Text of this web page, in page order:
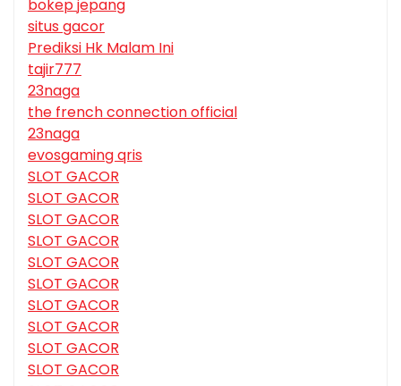
bokep jepang
situs gacor
Prediksi Hk Malam Ini
tajir777
23naga
the french connection official
23naga
evosgaming qris
SLOT GACOR
SLOT GACOR
SLOT GACOR
SLOT GACOR
SLOT GACOR
SLOT GACOR
SLOT GACOR
SLOT GACOR
SLOT GACOR
SLOT GACOR